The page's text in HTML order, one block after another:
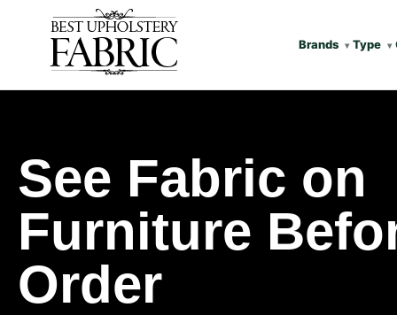
Brands Type
See Fabric on
Furniture
Order